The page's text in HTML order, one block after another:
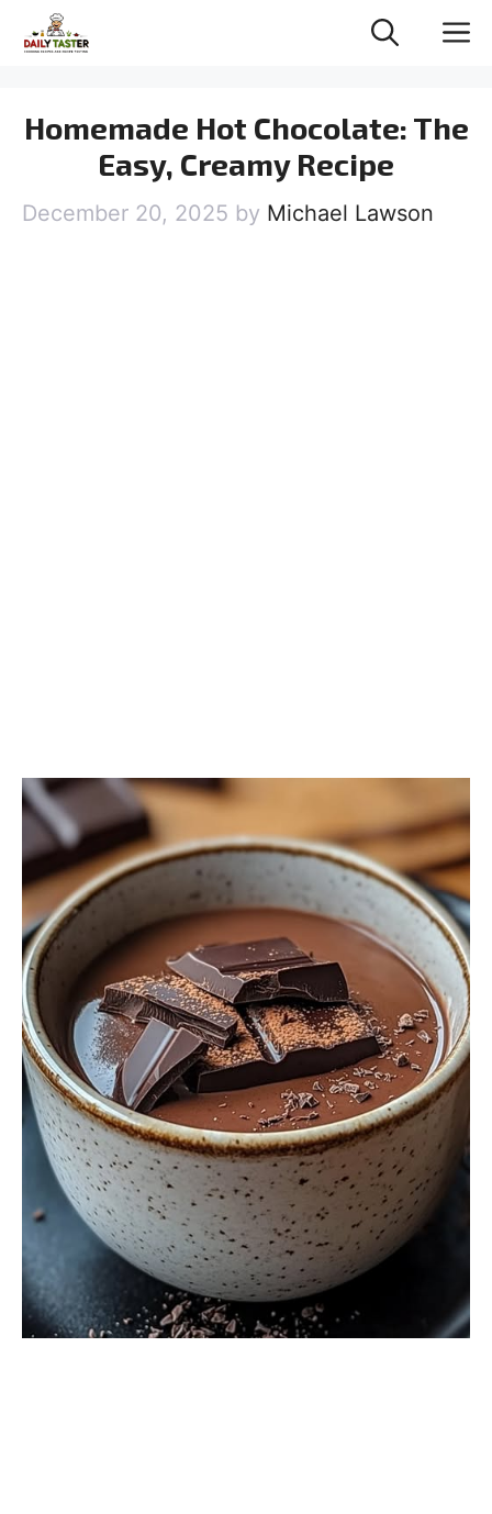
Homemade Hot Chocolate: The
Easy, Creamy Recipe
December 20, 2025 by Michael Lawson